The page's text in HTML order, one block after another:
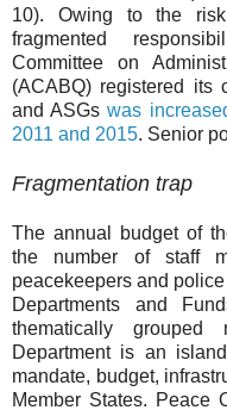
10). Owing to the
fragmented
Committee on
(ACABQ) registered its
and ASGswas
2011 and 2015. Senior
Fragmentation trap
The annual budget of
the number of staff
peacekeepers and
Departments and
thematically grouped
Department is an
mandate, budget,
Member States. Peace